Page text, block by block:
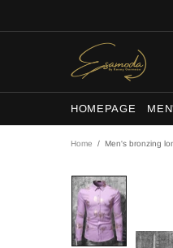
HOMEPAGE
Home Men's bronzing